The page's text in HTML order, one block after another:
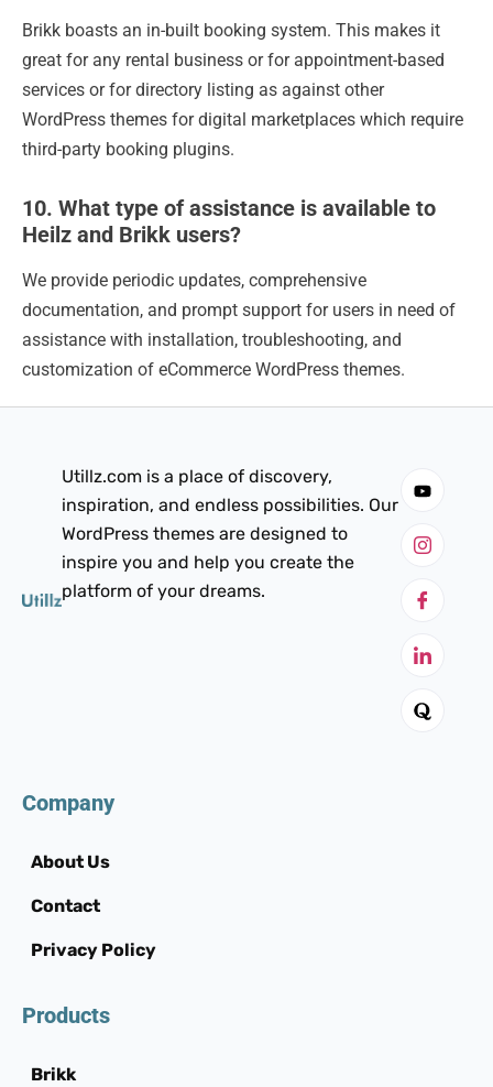
Brikk boasts an in-built booking system. This makes it
great for any rental business or for appointment-based
services or for directory listing as against other
WordPress themes for digital marketplaces which require
third-party booking plugins.
10. What type of assistance is available to
Heilz and Brikk users?
We provide periodic updates, comprehensive
documentation, and prompt support for users in need of
assistance with installation, troubleshooting, and
customization of eCommerce WordPress themes.
Utillz.com is a place of discovery,
inspiration, and endless possibilities. Our
WordPress themes are designed to
inspire you and help you create the
platform of your dreams.
Company
About Us
Contact
Privacy Policy
Products
Brikk